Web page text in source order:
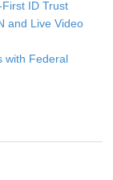
ID Trust
and Live Video
with Federal